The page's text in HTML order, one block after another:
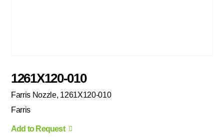
1261X120-010
Farris Nozzle, 1261X120-010
Farris
Add to Request